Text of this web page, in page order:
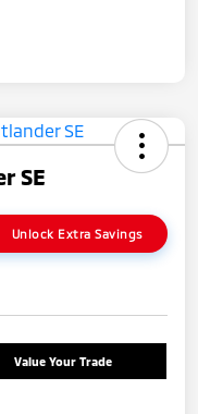
SE
Unlock Extra Savings
Value Your Trade